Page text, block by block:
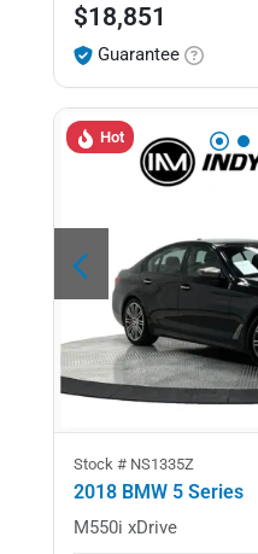
$18,851
Guarantee
Hot
Stock # NS1335Z
2018 BMW 5 Series
M550i xDrive